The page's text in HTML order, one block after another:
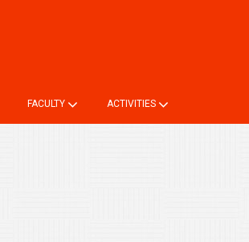
FACULTY ACTIVITIES